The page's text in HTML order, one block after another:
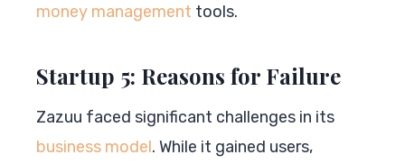
money management tools.
Startup 5: Reasons for Failure
Zazuu faced significant challenges in its
business model. While it gained users,